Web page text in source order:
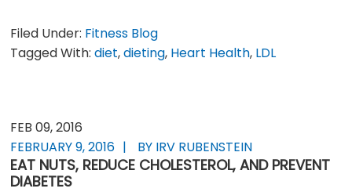
Filed Under: Fitness Blog
Tagged With:diet,dieting, Heart Health, LDL
FEB 09, 2016
FEBRUARY 9, 2016
BY IRV RUBENSTEIN
EAT NUTS, REDUCE CHOLESTEROL, AND PREVENT
DIABETES